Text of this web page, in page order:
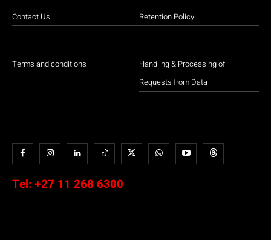
Contact Us
Terms and conditions
Retention Policy
Handling & Processing of
Requests from Data
Tel: +27 11 268 6300